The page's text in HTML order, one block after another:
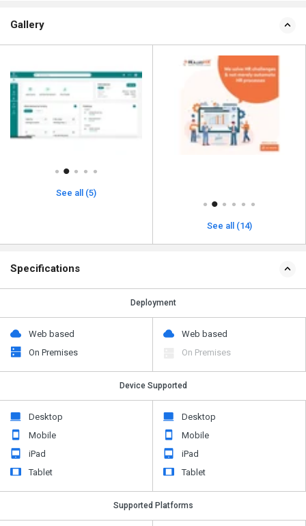
Gallery
See all (5)
See all (14)
Specifications
Deployment
Web based
On Premises
Web based
On Premises
Device Supported
Desktop
Mobile
iPad
Tablet
Desktop
Mobile
iPad
Tablet
Supported Platforms